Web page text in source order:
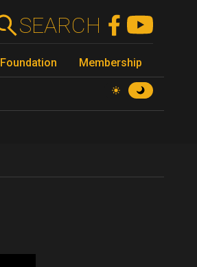
SEARCH
Foundation Membership